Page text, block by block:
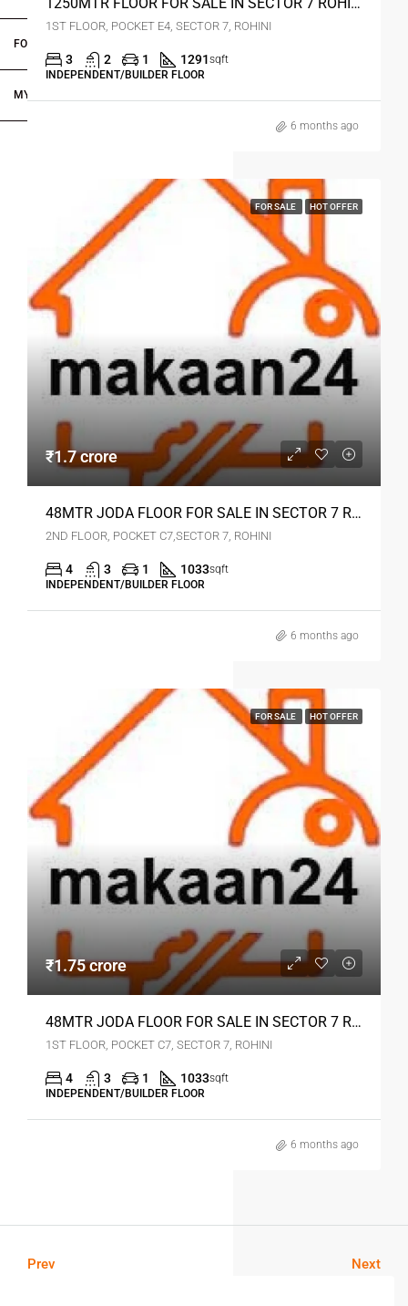
FOR DEALERS/BUILDERS
MY ACCOUNT
1250MTR FLOOR FOR SALE IN SECTOR 7 ROHINI DELHI
1ST FLOOR, POCKET E4, SECTOR 7, ROHINI
3 2 1 1291sqft
INDEPENDENT/BUILDER FLOOR
6 months ago
FOR SALE HOT OFFER
₹1.7 crore
48MTR JODA FLOOR FOR SALE IN SECTOR 7 ROHINI
2ND FLOOR, POCKET C7,SECTOR 7, ROHINI
4 3 1 1033sqft
INDEPENDENT/BUILDER FLOOR
6 months ago
FOR SALE HOT OFFER
₹1.75 crore
48MTR JODA FLOOR FOR SALE IN SECTOR 7 ROHINI
1ST FLOOR, POCKET C7, SECTOR 7, ROHINI
4 3 1 1033sqft
INDEPENDENT/BUILDER FLOOR
6 months ago
Prev Next